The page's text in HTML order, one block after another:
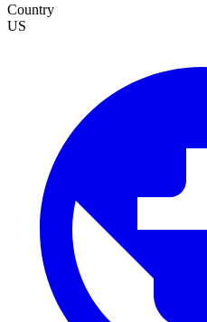
Country
US